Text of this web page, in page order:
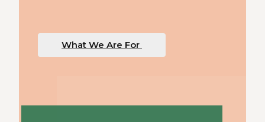
What We Are For